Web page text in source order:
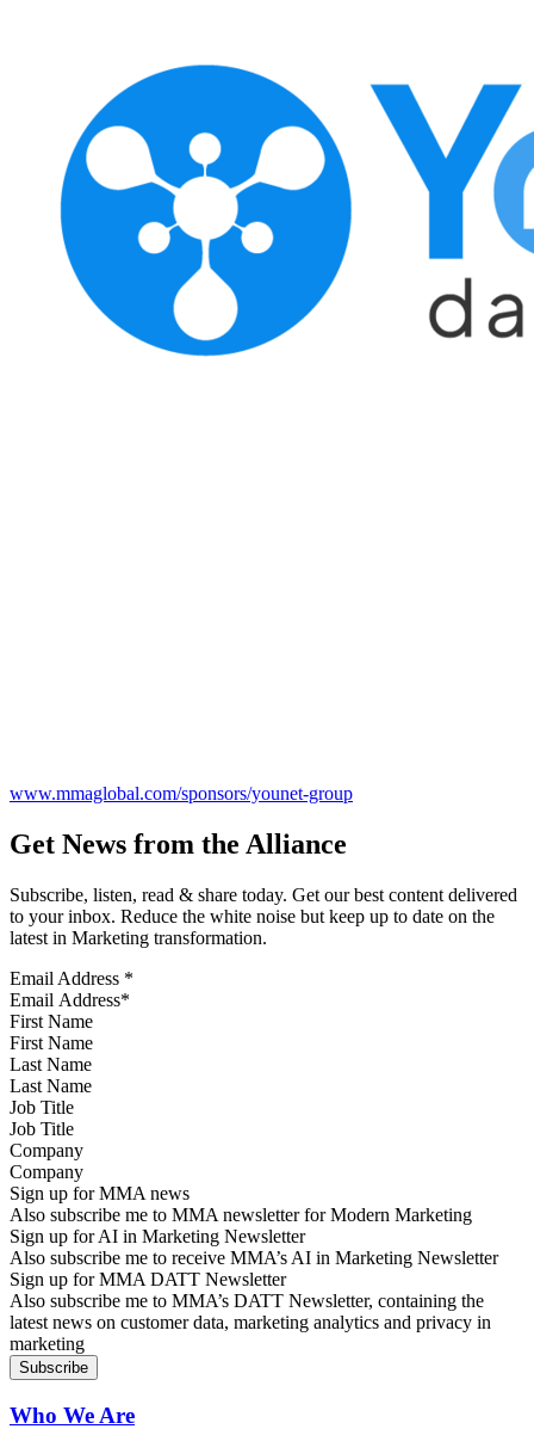
www.mmaglobal.com/sponsors/younet-group
Get News from the Alliance
Subscribe, listen, read & share today. Get our best content delivered
to your inbox. Reduce the white noise but keep up to date on the
latest in Marketing transformation.
Email Address *
First Name
Last Name
Job Title
Company
Sign up for MMA news
Also subscribe me to MMA newsletter for Modern Marketing
Sign up for AI in Marketing Newsletter
Also subscribe me to receive MMA’s AI in Marketing Newsletter
Sign up for MMA DATT Newsletter
Also subscribe me to MMA’s DATT Newsletter, containing the
latest news on customer data, marketing analytics and privacy in
marketing
Who We Are